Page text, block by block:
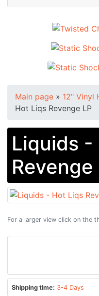
Main page » 12" Vinyl
Hot Liqs Revenge LP
Liquids -
Revenge
For a larger view click on the
Shipping time: 3-4 Days